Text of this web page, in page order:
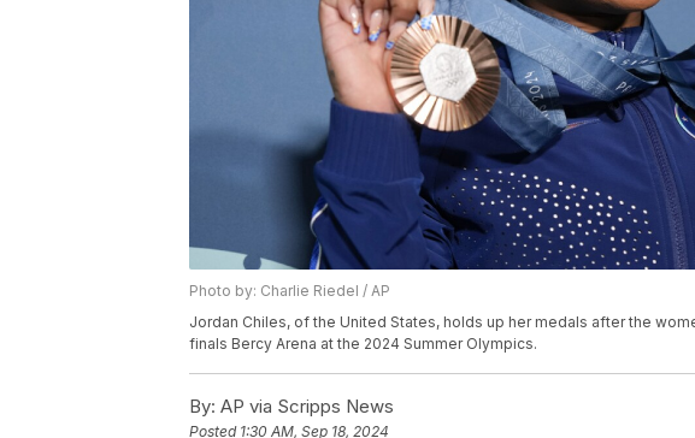
Photo by: Charlie Riedel / AP
Jordan Chiles, of the United States, holds up her medals after the
finals Bercy Arena at the 2024 Summer Olympics.
By: AP via Scripps News
Posted 1:30 AM, Sep 18, 2024